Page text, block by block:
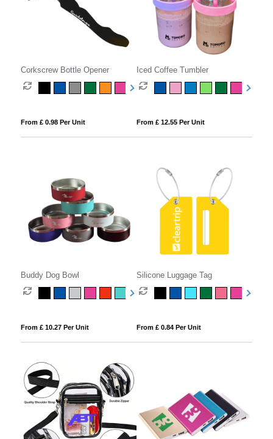
Corkscrew Bottle Opener
From £ 0.98 Per Unit
Iced Coffee Tumbler
From £ 12.55 Per Unit
Buddy Dog Bowl
From £ 10.27 Per Unit
Silicone Luggage Tag
From £ 0.84 Per Unit